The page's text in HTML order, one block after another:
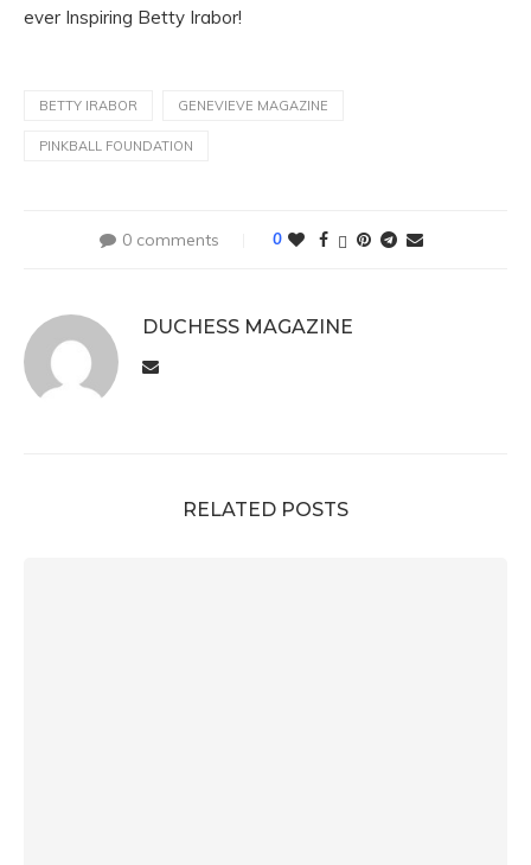
ever Inspiring Betty Irabor!
BETTY IRABOR GENEVIEVE MAGAZINE
PINKBALL FOUNDATION
0 comments 0
DUCHESS MAGAZINE
RELATED POSTS